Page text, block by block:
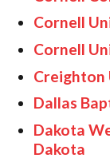
Cornell
Cornell
Creighton
Dallas
Dakota
Dakota